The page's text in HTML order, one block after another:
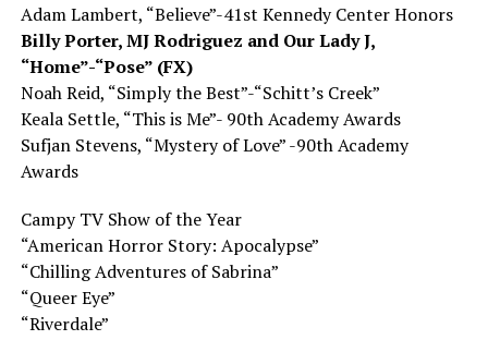
Adam Lambert, “Believe”-41st Kennedy Center Honors
Billy Porter, MJ Rodriguez andOur Lady J,
“Home”-“Pose” (FX)
Noah Reid, “Simply the Best”-“Schitt’s Creek”
Keala Settle, “This is Me”- 90th Academy Awards
Sufjan Stevens, “Mystery of Love” -90th Academy
Awards
Campy TV Show of the Year
“American Horror Story: Apocalypse”
“Chilling Adventures of Sabrina”
“Queer Eye”
“Riverdale”